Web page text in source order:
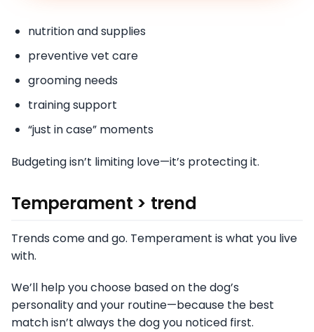
nutrition and supplies
preventive vet care
grooming needs
training support
“just in case” moments
Budgeting isn’t limiting love—it’s protecting it.
Temperament > trend
Trends come and go. Temperament is what you live
with.
We’ll help you choose based on the dog’s
personality and your routine—because the best
match isn’t always the dog you noticed first.